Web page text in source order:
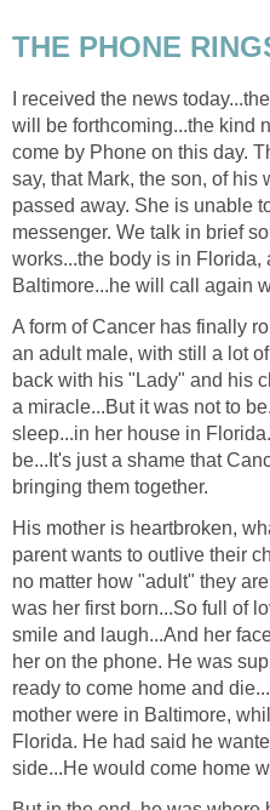
THE PHONE
I received the news
will be forthcoming...the kind
come by Phone on this day.
say, that Mark, the son, of his
passed away. She is unable
messenger. We talk in brief
works...the body is in Florida,
Baltimore...he will call again
A form of Cancer has finally
an adult male, with still a lot
back with his "Lady" and his
a miracle...But it was not to
sleep...in her house in
be...It's just a shame that
bringing them together.
His mother is heartbroken,
parent wants to outlive their
no matter how "adult" they
was her first born...So full of
smile and laugh...And her
her on the phone. He was
ready to come home and
mother were in Baltimore,
Florida. He had said he
side...He would come home